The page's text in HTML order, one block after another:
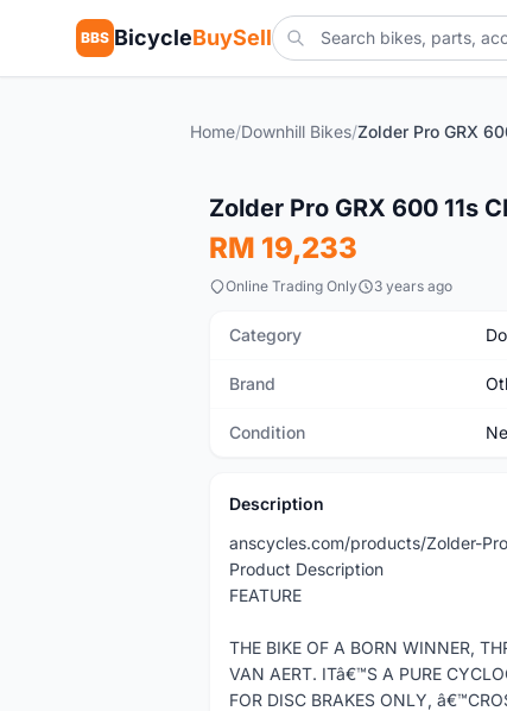
BBS BicycleBuySell
Home/Downhill Bikes/
Zolder Pro GRX 600 11s
RM 19,233
Online Trading Only 3 years ago
Category
Brand
Condition
Description
anscycles.com/products/Zolder-
Product Description
FEATURE
THE BIKE OF A BORN WINNER,
VAN AERT. ITâ€™S A PURE
FOR DISC BRAKES ONLY,